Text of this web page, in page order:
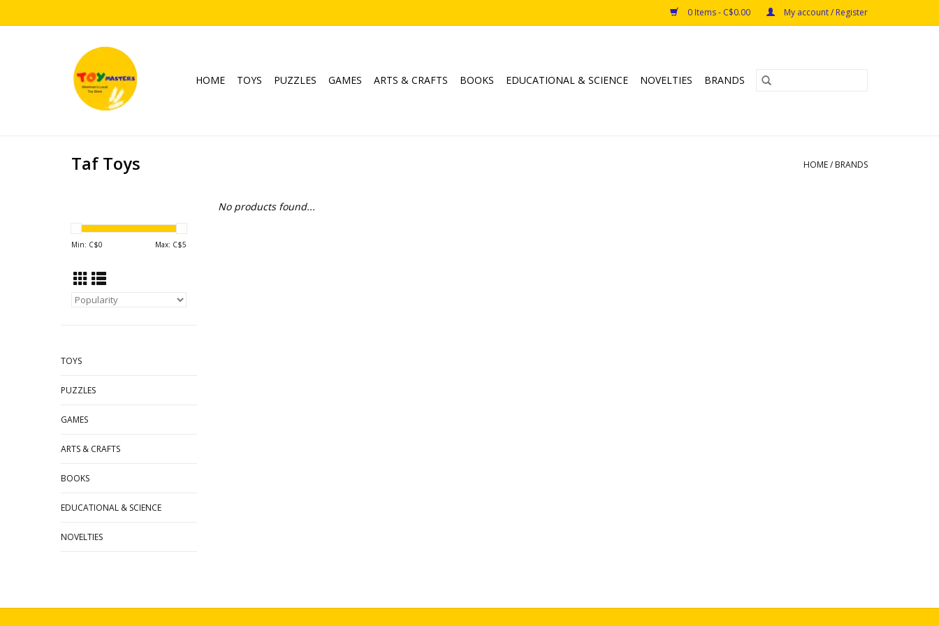
0 Items - C$0.00 My account / Register
HOME TOYS PUZZLES GAMES ARTS & CRAFTS BOOKS EDUCATIONAL & SCIENCE NOVELTIES BRANDS
Taf Toys HOME/ BRANDS
Min: C$0 Max: C$5
TOYS
PUZZLES
GAMES
ARTS & CRAFTS
BOOKS
EDUCATIONAL & SCIENCE
NOVELTIES
No products found...